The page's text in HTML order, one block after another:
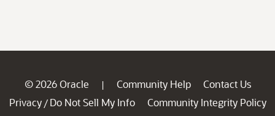
© 2026 Oracle | Community Help
Contact Us
Privacy / Do Not Sell My Info
Community Integrity Policy